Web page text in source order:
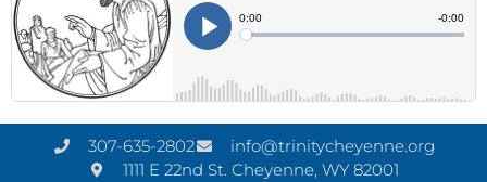
307-635-2802
info@trinitycheyenne.org
1111 E 22nd St. Cheyenne, WY 82001